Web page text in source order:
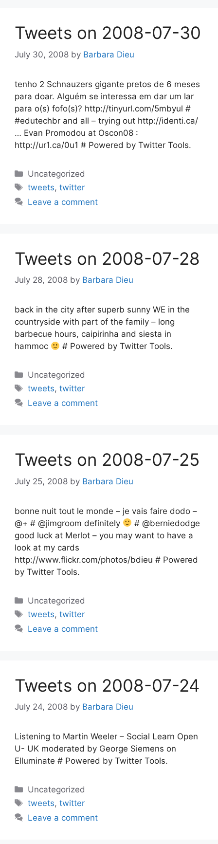
Tweets on 2008-07-30
July 30, 2008 by Barbara Dieu
tenho 2 Schnauzers gigante pretos de 6 meses
para doar. Alguém se interessa em dar um lar
para o(s) fofo(s)? http://tinyurl.com/5mbyul #
#edutechbr and all – trying out http://identi.ca/
… Evan Promodou at Oscon08 :
http://ur1.ca/0u1 # Powered by Twitter Tools.
Categories
Uncategorized
Tags
tweets,twitter
Leave a comment
Tweets on 2008-07-28
July 28, 2008 by Barbara Dieu
back in the city after superb sunny WE in the
countryside with part of the family – long
barbecue hours, caipirinha and siesta in
hammoc
# Powered by Twitter Tools.
Categories
Uncategorized
Tags
tweets,twitter
Leave a comment
Tweets on 2008-07-25
July 25, 2008 by Barbara Dieu
bonne nuit tout le monde – je vais faire dodo –
@+ # @jimgroom definitely
# @berniedodge
good luck at Merlot – you may want to have a
look at my cards
http://www.flickr.com/photos/bdieu # Powered
by Twitter Tools.
Categories
Uncategorized
Tags
tweets,twitter
Leave a comment
Tweets on 2008-07-24
July 24, 2008 by Barbara Dieu
Listening to Martin Weeler – Social Learn Open
U- UK moderated by George Siemens on
Elluminate # Powered by Twitter Tools.
Categories
Uncategorized
Tags
tweets,twitter
Leave a comment